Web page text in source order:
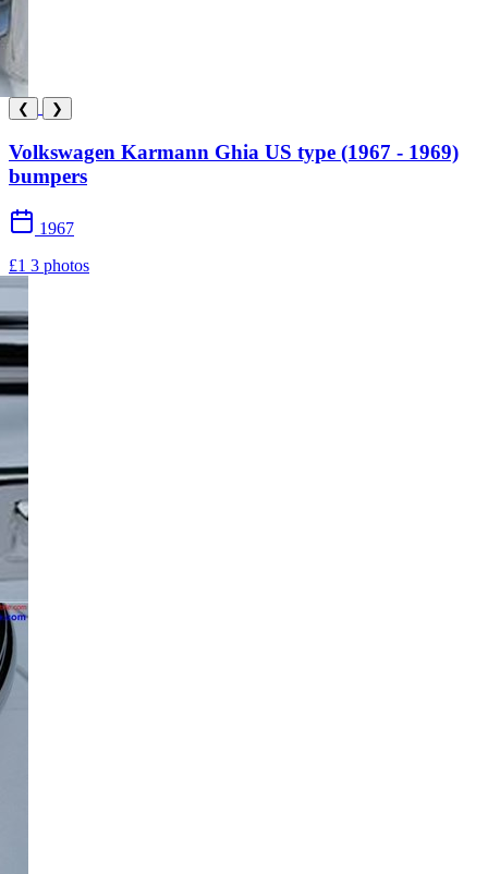
❮ ❯
Volkswagen Karmann Ghia US type (1967 - 1969)
bumpers
1967
£1 3 photos